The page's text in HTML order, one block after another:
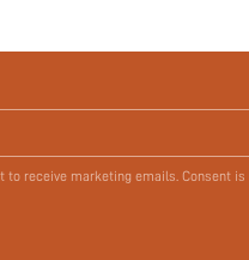
to receive marketing emails. Consent